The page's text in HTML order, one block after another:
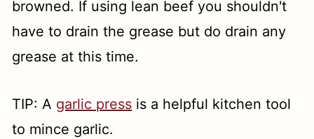
browned. If using lean beef you shouldn't
have to drain the grease but do drain any
grease at this time.
TIP: A garlic press is a helpful kitchen tool
to mince garlic.